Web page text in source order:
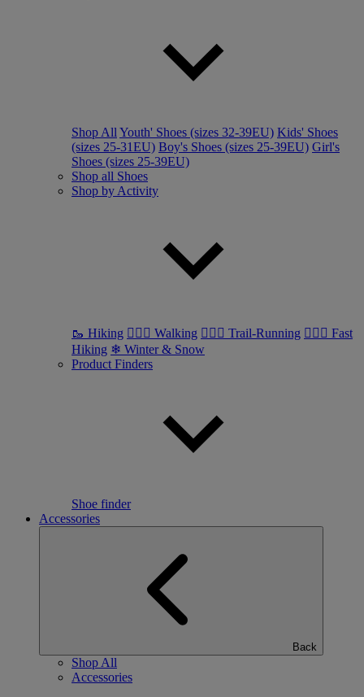
Shop All Youth' Shoes (sizes 32-39EU) Kids' Shoes
(sizes 25-31EU) Boy's Shoes (sizes 25-39EU) Girl's
Shoes (sizes 25-39EU)
Shop all Shoes
Shop by Activity
🥾 Hiking 🚶🏼‍♂️ Walking 🏃🏼‍♂️ Trail-Running 🏃🏼‍♀️ Fast
Hiking ❄ Winter & Snow
Product Finders
Shoe finder
Accessories
Back
Shop All
Accessories